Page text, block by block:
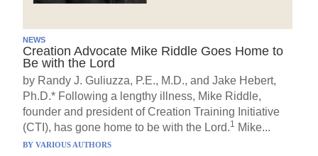
NEWS
Creation Advocate Mike Riddle Goes Home to
Be with the Lord
by Randy J. Guliuzza, P.E., M.D., and Jake Hebert,
Ph.D.* Following a lengthy illness, Mike Riddle,
founder and president of Creation Training Initiative
(CTI), has gone home to be with the Lord.1 Mike...
BYVARIOUS AUTHORS